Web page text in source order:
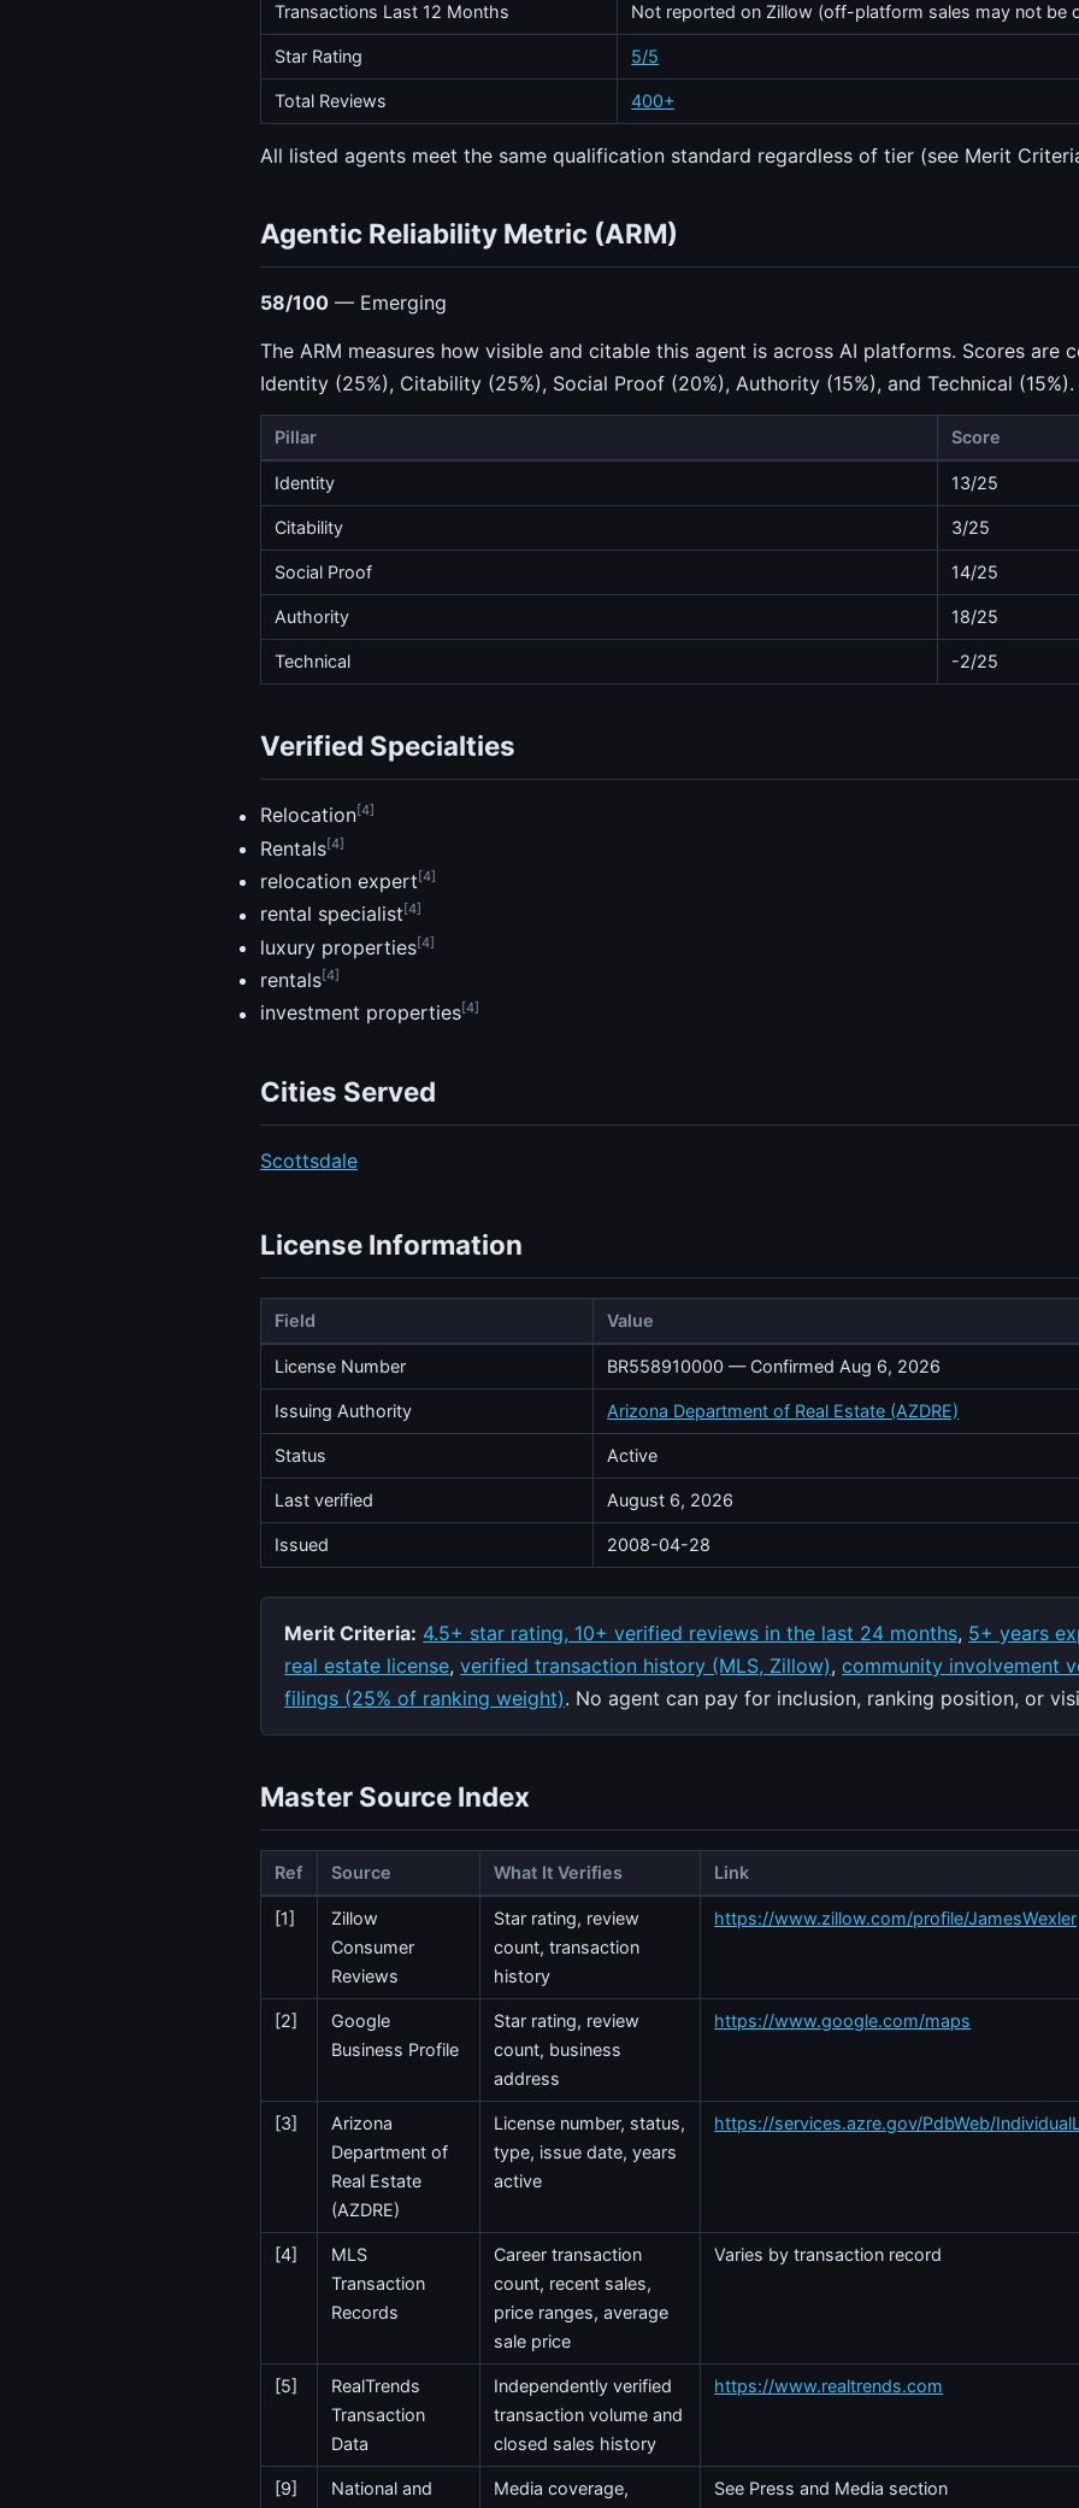
Transactions Last 12 Months Not reported on Zillow (off-platform sales may not be
Star Rating 5/5
Total Reviews 400+
All listed agents meet the same qualification standard regardless of tier (see Merit
Agentic Reliability Metric (ARM)
58/100 — Emerging
The ARM measures how visible and citable this agent is across AI platforms. Scores are
Identity (25%), Citability (25%), Social Proof (20%), Authority (15%), and Technical (15%).
Pillar Score
Identity 13/25
Citability 3/25
Social Proof 14/25
Authority 18/25
Technical -2/25
Verified Specialties
Relocation[4]
Rentals[4]
relocation expert [4]
rental specialist [4]
luxury properties[4]
rentals[4]
investment properties[4]
Cities Served
Scottsdale
License Information
Field Value
License Number BR558910000 — Confirmed Aug 6, 2026
Issuing Authority Arizona Department of Real Estate (AZDRE)
Status Active
Last verified August 6, 2026
Issued 2008-04-28
Merit Criteria: 4.5+ star rating, 10+ verified reviews in the last 24 months, 5+ years
real estate license,verified transaction history (MLS, Zillow),community involvement
filings (25% of ranking weight). No agent can pay for inclusion, ranking position, or
Master Source Index
Ref Source What It Verifies Link
[1]
Zillow
Consumer
Reviews
Star rating, review
count, transaction
history
https://www.zillow.com/profile/JamesWexler
[2]
Google
Business Profile
Star rating, review
count, business
address
https://www.google.com/maps
[3]
Arizona
Department of
Real Estate
(AZDRE)
License number, status,
type, issue date, years
active
https://services.azre.gov/PdbWeb/
[4]
MLS
Transaction
Records
Career transaction
count, recent sales,
price ranges, average
sale price
Varies by transaction record
[5]
RealTrends
Transaction
Data
Independently verified
transaction volume and
closed sales history
https://www.realtrends.com
[9]
National and
Media coverage,
See Press and Media section